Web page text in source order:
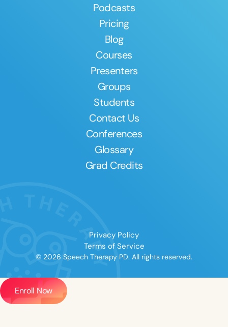
Podcasts
Pricing
Blog
Courses
Presenters
Groups
Students
Contact Us
Conferences
Glossary
Grad Credits
Privacy Policy
Terms of Service
© 2026 Speech Therapy PD. All rights reserved.
Enroll Now